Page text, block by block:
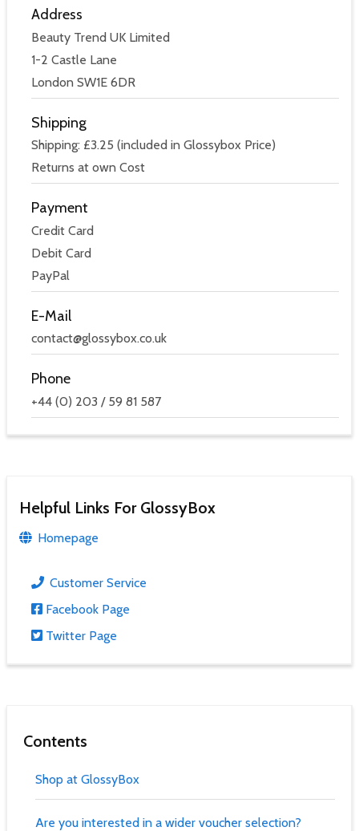
Address
Beauty Trend UK Limited
1-2 Castle Lane
London SW1E 6DR
Shipping
Shipping: £3.25 (included in Glossybox Price)
Returns at own Cost
Payment
Credit Card
Debit Card
PayPal
E-Mail
contact@glossybox.co.uk
Phone
+44 (0) 203 / 59 81 587
Helpful Links For GlossyBox
Homepage
Customer Service
Facebook Page
Twitter Page
Contents
Shop at GlossyBox
Are you interested in a wider voucher selection?